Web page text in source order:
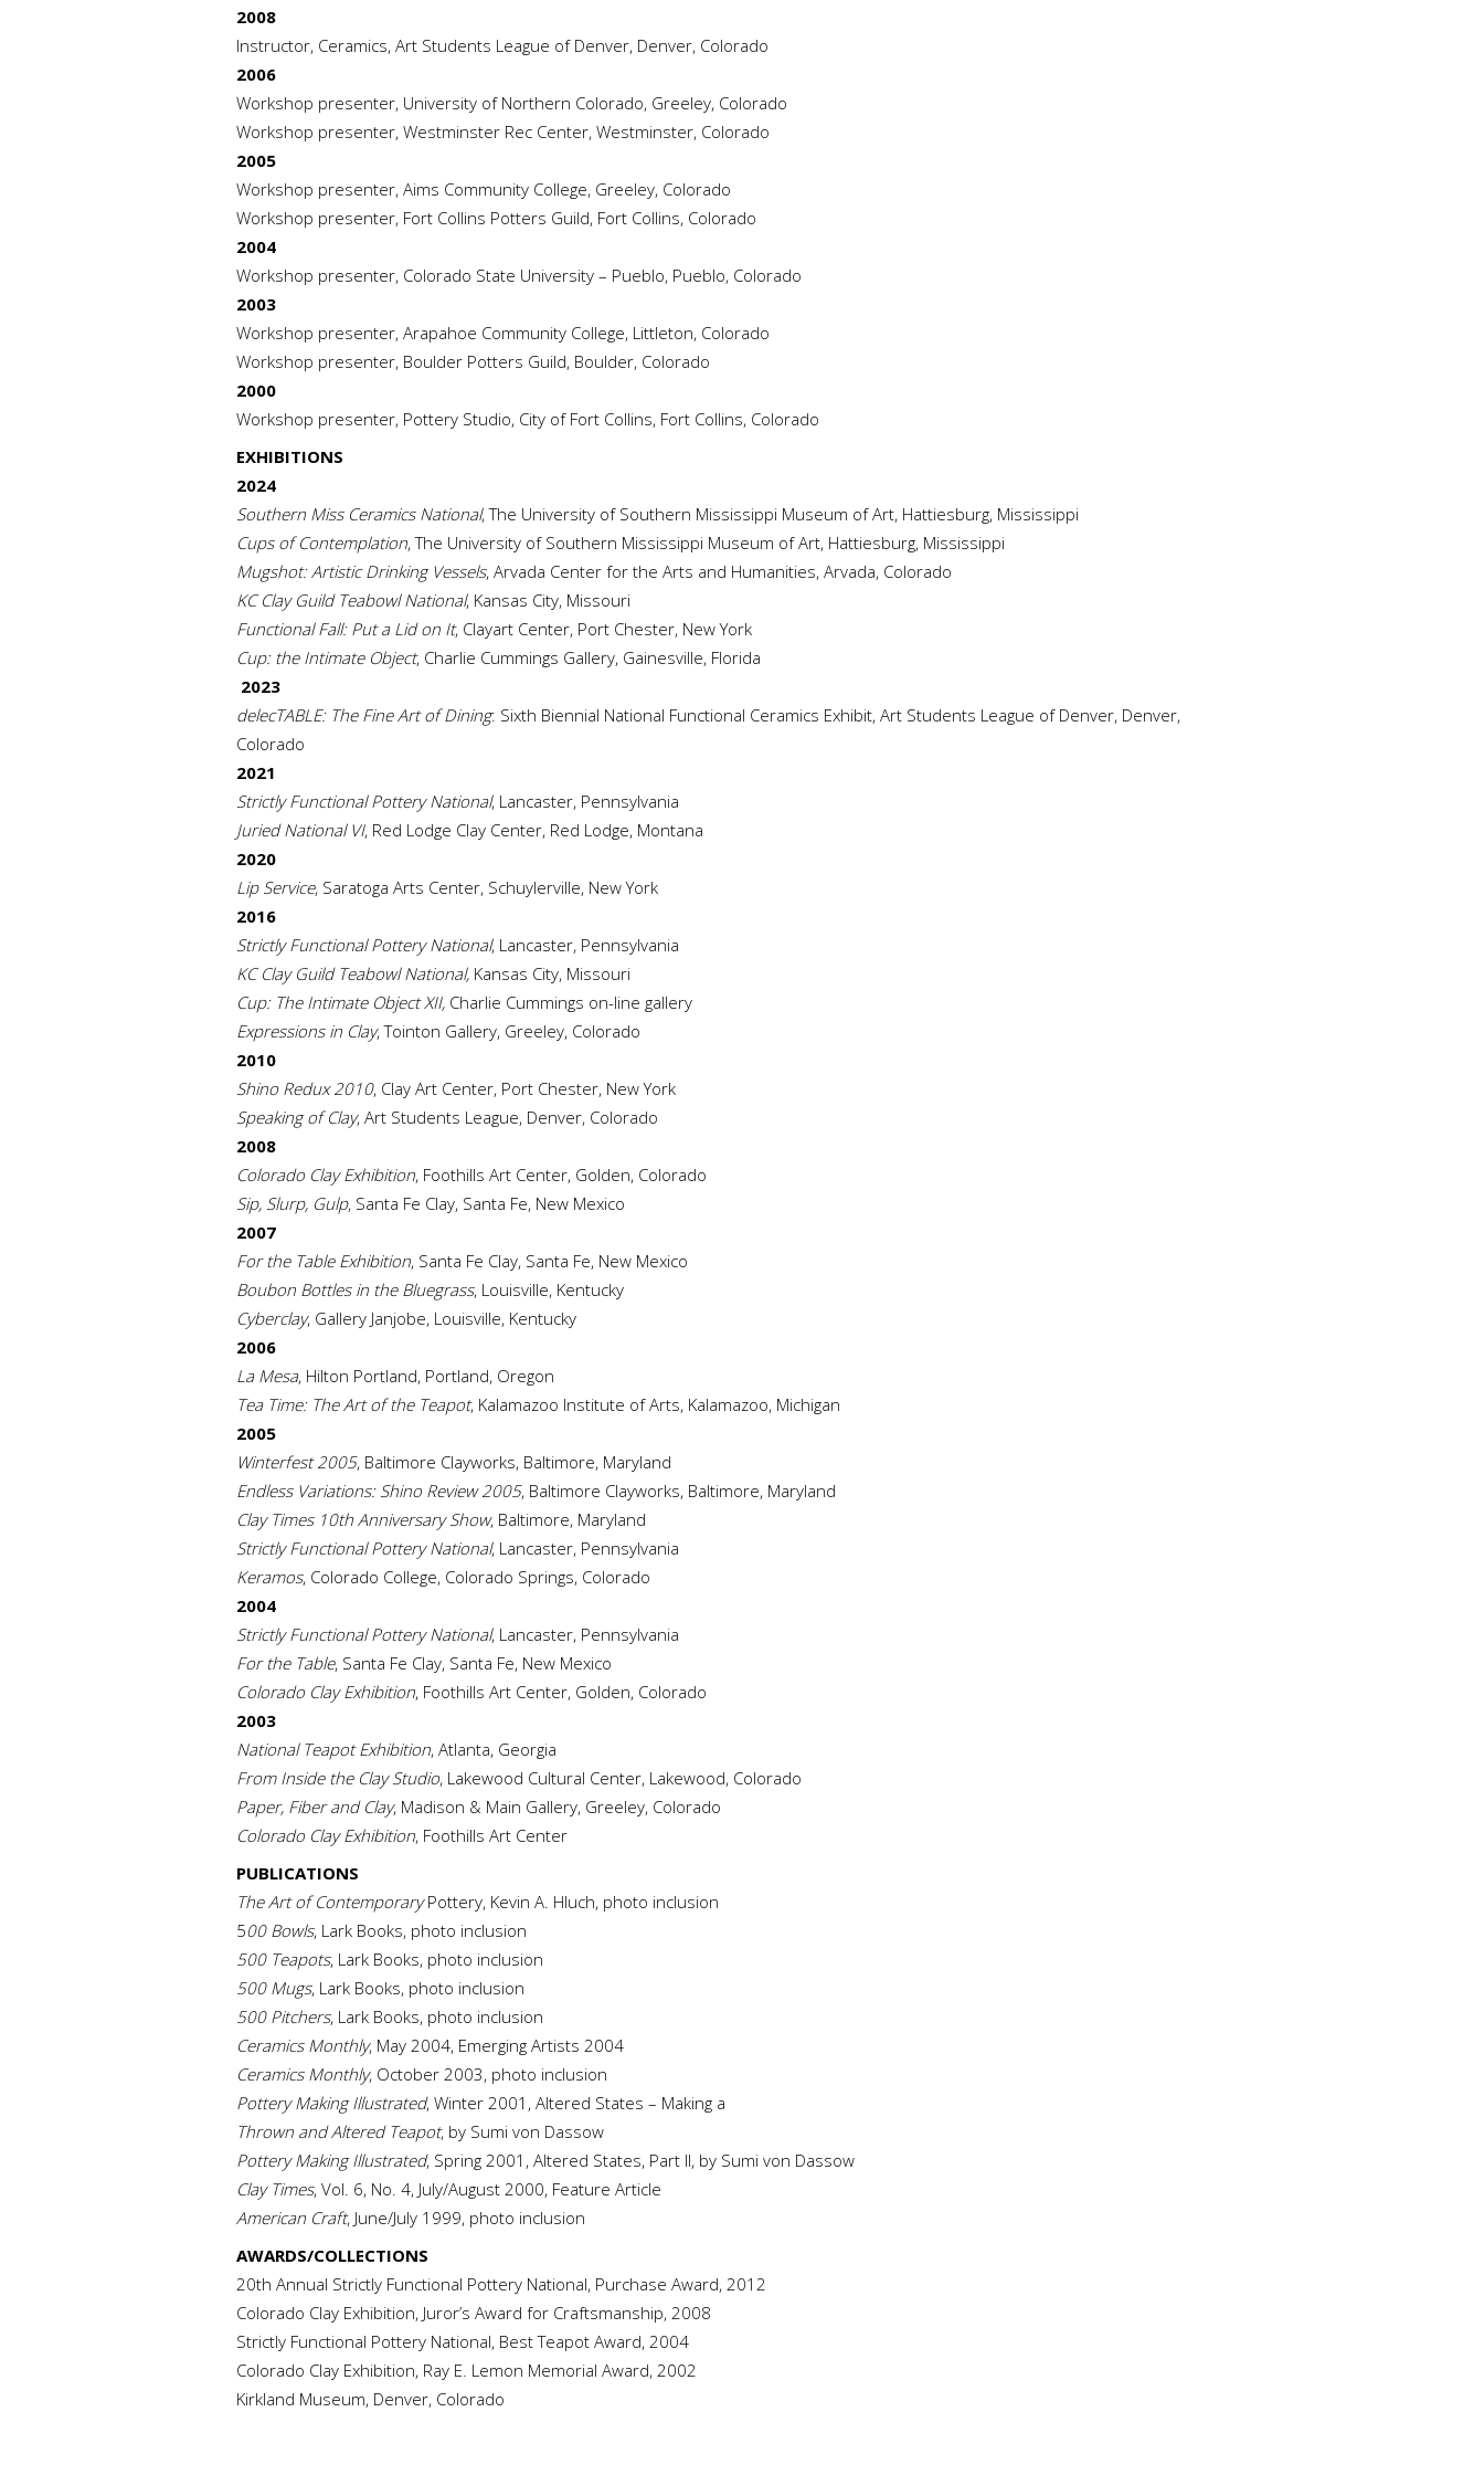
2008
Instructor, Ceramics, Art Students League of Denver, Denver, Colorado
2006
Workshop presenter, University of Northern Colorado, Greeley, Colorado
Workshop presenter, Westminster Rec Center, Westminster, Colorado
2005
Workshop presenter, Aims Community College, Greeley, Colorado
Workshop presenter, Fort Collins Potters Guild, Fort Collins, Colorado
2004
Workshop presenter, Colorado State University – Pueblo, Pueblo, Colorado
2003
Workshop presenter, Arapahoe Community College, Littleton, Colorado
Workshop presenter, Boulder Potters Guild, Boulder, Colorado
2000
Workshop presenter, Pottery Studio, City of Fort Collins, Fort Collins, Colorado
EXHIBITIONS
2024
Southern Miss Ceramics National, The University of Southern Mississippi Museum of Art, Hattiesburg, Mississippi
Cups of Contemplation, The University of Southern Mississippi Museum of Art, Hattiesburg, Mississippi
Mugshot: Artistic Drinking Vessels, Arvada Center for the Arts and Humanities, Arvada, Colorado
KC Clay Guild Teabowl National, Kansas City, Missouri
Functional Fall: Put a Lid on It, Clayart Center, Port Chester, New York
Cup: the Intimate Object, Charlie Cummings Gallery, Gainesville, Florida
2023
delecTABLE: The Fine Art of Dining: Sixth Biennial National Functional Ceramics Exhibit, Art Students League of Denver, Denver,
Colorado
2021
Strictly Functional Pottery National, Lancaster, Pennsylvania
Juried National VI, Red Lodge Clay Center, Red Lodge, Montana
2020
Lip Service, Saratoga Arts Center, Schuylerville, New York
2016
Strictly Functional Pottery National, Lancaster, Pennsylvania
KC Clay Guild Teabowl National, Kansas City, Missouri
Cup: The Intimate Object XII, Charlie Cummings on-line gallery
Expressions in Clay, Tointon Gallery, Greeley, Colorado
2010
Shino Redux 2010, Clay Art Center, Port Chester, New York
Speaking of Clay, Art Students League, Denver, Colorado
2008
Colorado Clay Exhibition, Foothills Art Center, Golden, Colorado
Sip, Slurp, Gulp, Santa Fe Clay, Santa Fe, New Mexico
2007
For the Table Exhibition, Santa Fe Clay, Santa Fe, New Mexico
Boubon Bottles in the Bluegrass, Louisville, Kentucky
Cyberclay, Gallery Janjobe, Louisville, Kentucky
2006
La Mesa, Hilton Portland, Portland, Oregon
Tea Time: The Art of the Teapot, Kalamazoo Institute of Arts, Kalamazoo, Michigan
2005
Winterfest 2005, Baltimore Clayworks, Baltimore, Maryland
Endless Variations: Shino Review 2005, Baltimore Clayworks, Baltimore, Maryland
Clay Times 10th Anniversary Show, Baltimore, Maryland
Strictly Functional Pottery National, Lancaster, Pennsylvania
Keramos, Colorado College, Colorado Springs, Colorado
2004
Strictly Functional Pottery National, Lancaster, Pennsylvania
For the Table, Santa Fe Clay, Santa Fe, New Mexico
Colorado Clay Exhibition, Foothills Art Center, Golden, Colorado
2003
National Teapot Exhibition, Atlanta, Georgia
From Inside the Clay Studio, Lakewood Cultural Center, Lakewood, Colorado
Paper, Fiber and Clay, Madison & Main Gallery, Greeley, Colorado
Colorado Clay Exhibition, Foothills Art Center
PUBLICATIONS
The Art of ContemporaryPottery, Kevin A. Hluch, photo inclusion
500 Bowls, Lark Books, photo inclusion
500 Teapots, Lark Books, photo inclusion
500 Mugs, Lark Books, photo inclusion
500 Pitchers, Lark Books, photo inclusion
Ceramics Monthly, May 2004, Emerging Artists 2004
Ceramics Monthly, October 2003, photo inclusion
Pottery Making Illustrated, Winter 2001, Altered States – Making a
Thrown and Altered Teapot, by Sumi von Dassow
Pottery Making Illustrated, Spring 2001, Altered States, Part II, by Sumi von Dassow
Clay Times, Vol. 6, No. 4, July/August 2000, Feature Article
American Craft, June/July 1999, photo inclusion
AWARDS/COLLECTIONS
20th Annual Strictly Functional Pottery National, Purchase Award, 2012
Colorado Clay Exhibition, Juror’s Award for Craftsmanship, 2008
Strictly Functional Pottery National, Best Teapot Award, 2004
Colorado Clay Exhibition, Ray E. Lemon Memorial Award, 2002
Kirkland Museum, Denver, Colorado